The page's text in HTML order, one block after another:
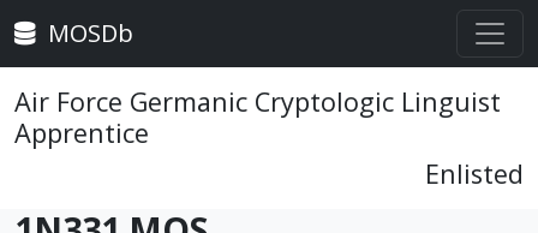
MOSDb
Air Force Germanic Cryptologic Linguist
Apprentice
Enlisted